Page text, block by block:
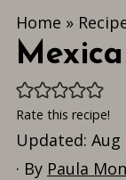
Home »
Rate this recipe!
Updated: Aug
· By Paula